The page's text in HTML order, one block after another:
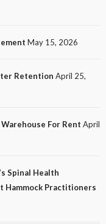
May 15, 2026
Retention April 25,
For Rent April
Spinal Health
Hammock Practitioners